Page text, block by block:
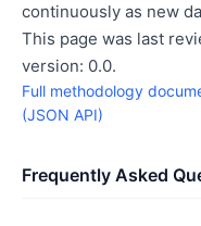
continuously as new
This page was last
version: 0.0.
Full methodology
(JSON API)
Frequently Asked